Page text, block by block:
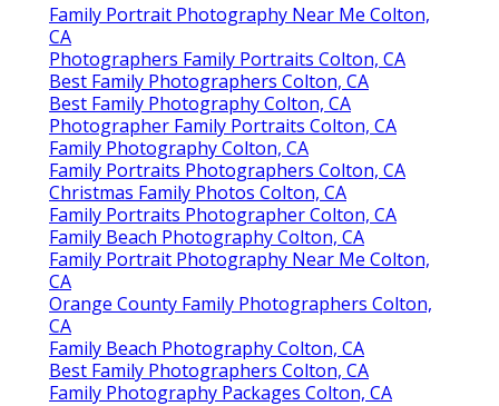
Family Portrait Photography Near Me Colton,
CA
Photographers Family Portraits Colton, CA
Best Family Photographers Colton, CA
Best Family Photography Colton, CA
Photographer Family Portraits Colton, CA
Family Photography Colton, CA
Family Portraits Photographers Colton, CA
Christmas Family Photos Colton, CA
Family Portraits Photographer Colton, CA
Family Beach Photography Colton, CA
Family Portrait Photography Near Me Colton,
CA
Orange County Family Photographers Colton,
CA
Family Beach Photography Colton, CA
Best Family Photographers Colton, CA
Family Photography Packages Colton, CA